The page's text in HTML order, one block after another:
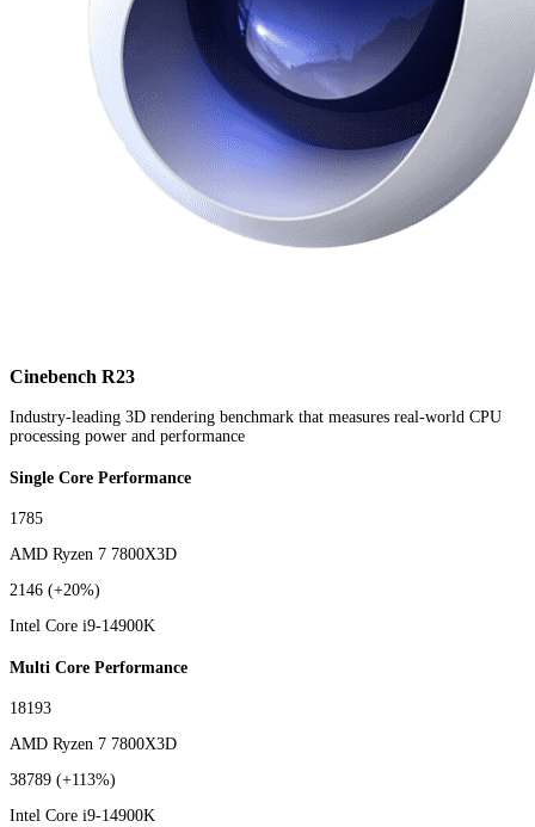
Cinebench R23
Industry-leading 3D rendering benchmark that measures real-world CPU
processing power and performance
Single Core Performance
1785
AMD Ryzen 7 7800X3D
2146 (+20%)
Intel Core i9-14900K
Multi Core Performance
18193
AMD Ryzen 7 7800X3D
38789 (+113%)
Intel Core i9-14900K